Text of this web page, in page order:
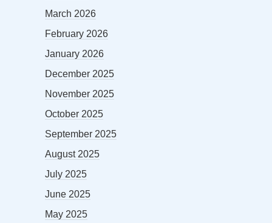
March 2026
February 2026
January 2026
December 2025
November 2025
October 2025
September 2025
August 2025
July 2025
June 2025
May 2025